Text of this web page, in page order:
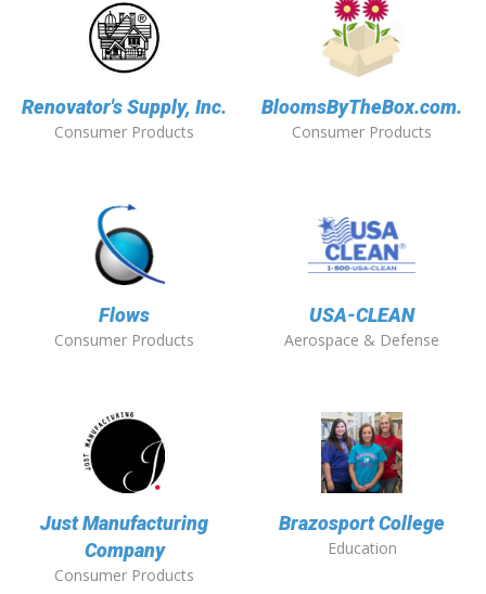
Renovator's Supply, Inc.
Consumer Products
BloomsByTheBox.com.
Consumer Products
Flows
Consumer Products
USA-CLEAN
Aerospace & Defense
Just Manufacturing
Company
Consumer Products
Brazosport College
Education